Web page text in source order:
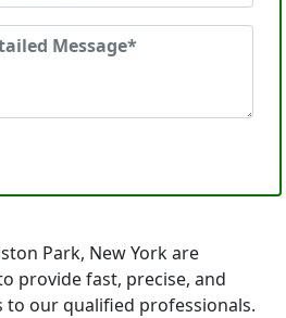
Park, New York are
provide fast, precise, and
to our qualified professionals.